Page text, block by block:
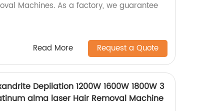
Machines. As a factory, we guarantee
Read More Request a Quote
Depilation 1200W 1600W 1800W 3
alma laser Hair Removal Machine